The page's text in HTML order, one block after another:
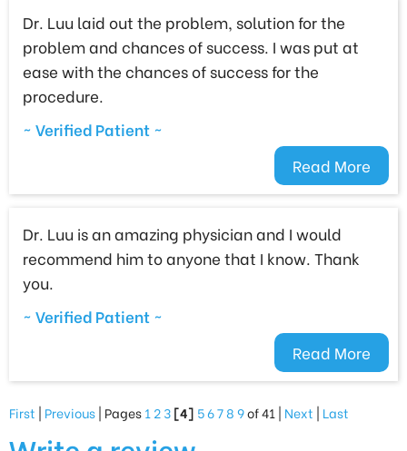
Dr. Luu laid out the problem, solution for the
problem and chances of success. I was put at
ease with the chances of success for the
procedure.
~ Verified Patient ~
Read More
Dr. Luu is an amazing physician and I would
recommend him to anyone that I know. Thank
you.
~ Verified Patient ~
Read More
First | Previous| Pages1 23[4] 56789of 41 | Next | Last